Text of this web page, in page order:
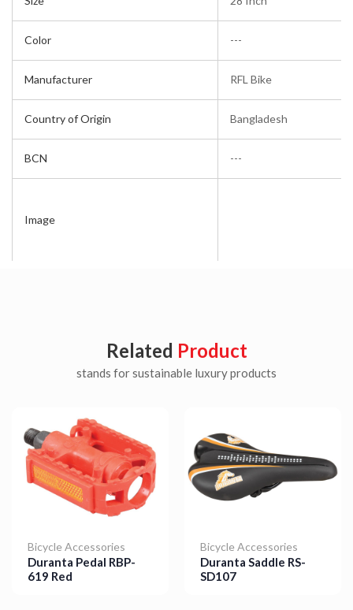
Color
Manufacturer
Country of Origin
BCN
Image
---
RFL Bike
Bangladesh
---
Related Product
stands for sustainable luxury products
Bicycle Accessories
Duranta Pedal RBP-
619 Red
Bicycle Accessories
Duranta Saddle RS-
SD107